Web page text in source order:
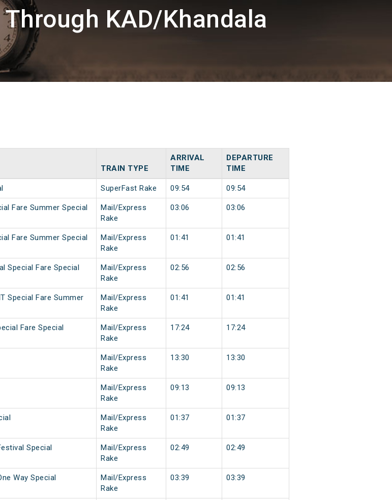
KAD/Khandala
TRAIN TYPE
ARRIVAL
TIME
DEPARTURE
TIME
SuperFast Rake 09:54 09:54
Fare Summer Special
Mail/Express
Rake
03:06 03:06
Fare Summer Special
Mail/Express
Rake
01:41 01:41
Special Fare Special
Mail/Express
Rake
02:56 02:56
Special Fare Summer
Mail/Express
Rake
01:41 01:41
Fare Special
Mail/Express
Rake
17:24 17:24
Mail/Express
Rake
13:30 13:30
Mail/Express
Rake
09:13 09:13
Mail/Express
Rake
01:37 01:37
Special
Mail/Express
Rake
02:49 02:49
Way Special
Mail/Express
Rake
03:39 03:39